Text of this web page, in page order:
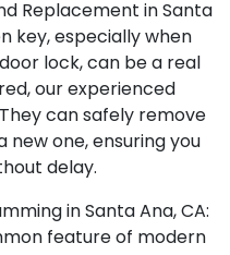
Replacement in Santa
key, especially when
lock, can be a real
our experienced
can safely remove
one, ensuring you
delay.
in Santa Ana, CA:
feature of modern